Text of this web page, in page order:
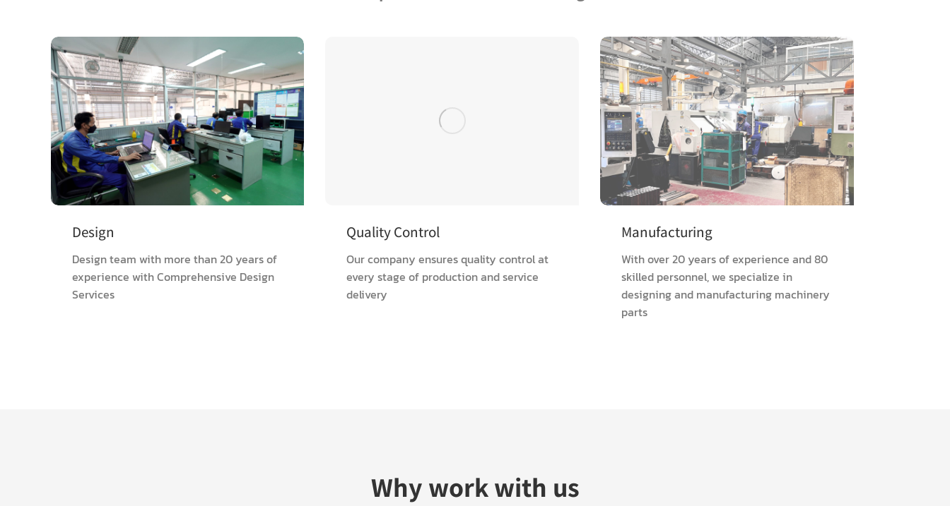
Design
Design team with more than 20 years of
experience with Comprehensive Design
Services
Quality Control
Our company ensures quality control at
every stage of production and service
delivery
Manufacturing
With over 20 years of experience and 80
skilled personnel, we specialize in
designing and manufacturing machinery
parts
Why work with us